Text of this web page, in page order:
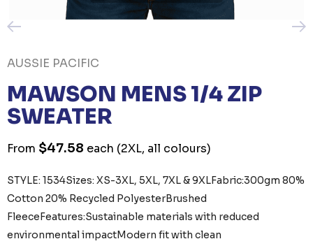
AUSSIE PACIFIC
MAWSON MENS 1/4 ZIP
SWEATER
From $47.58 each (2XL, all colours)
STYLE: 1534Sizes: XS-3XL, 5XL, 7XL & 9XLFabric:300gm 80%
Cotton 20% Recycled PolyesterBrushed
FleeceFeatures:Sustainable materials with reduced
environmental impactModern fit with clean